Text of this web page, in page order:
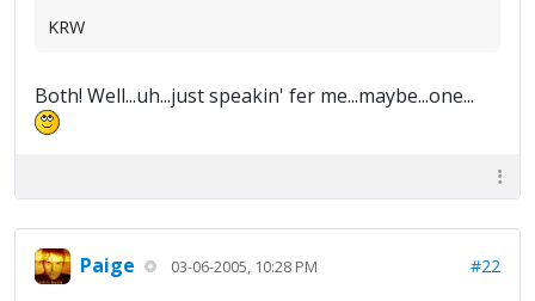
KRW
Both! Well...uh...just speakin' fer me...maybe...one...
Paige 03-06-2005, 10:28 PM #22